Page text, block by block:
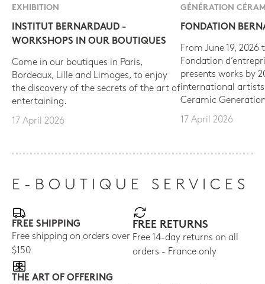
EXHIBITION
INSTITUT BERNARDAUD -
WORKSHOPS IN OUR BOUTIQUES
Come in our boutiques in Paris,
Bordeaux, Lille and Limoges, to enjoy
the discovery of the secrets of the art of
entertaining.
17 April 2026
GÉNÉRATION
FONDATION
From June 19, 2026
Fondation
presents works by
international
Ceramic
17 April 2026
E-BOUTIQUE SERVICES
FREE SHIPPING
Free shipping on orders over
$150
FREE RETURNS
Free 14-day returns on all
orders - France only
THE ART OF OFFERING